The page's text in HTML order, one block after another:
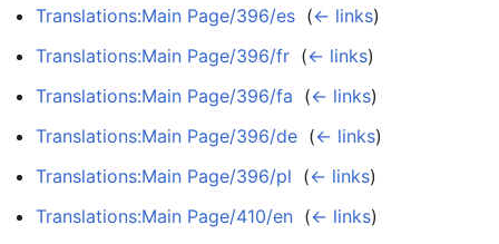
Translations:Main Page/396/es (← links)
Translations:Main Page/396/fr (← links)
Translations:Main Page/396/fa (← links)
Translations:Main Page/396/de (← links)
Translations:Main Page/396/pl (← links)
Translations:Main Page/410/en (← links)